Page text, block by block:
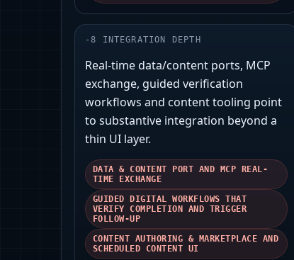
-8 INTEGRATION DEPTH
Real‑time data/content ports, MCP
exchange, guided verification
workflows and content tooling point
to substantive integration beyond a
thin UI layer.
DATA & CONTENT PORT AND MCP REAL-
TIME EXCHANGE
GUIDED DIGITAL WORKFLOWS THAT
VERIFY COMPLETION AND TRIGGER
FOLLOW-UP
CONTENT AUTHORING & MARKETPLACE AND
SCHEDULED CONTENT UI